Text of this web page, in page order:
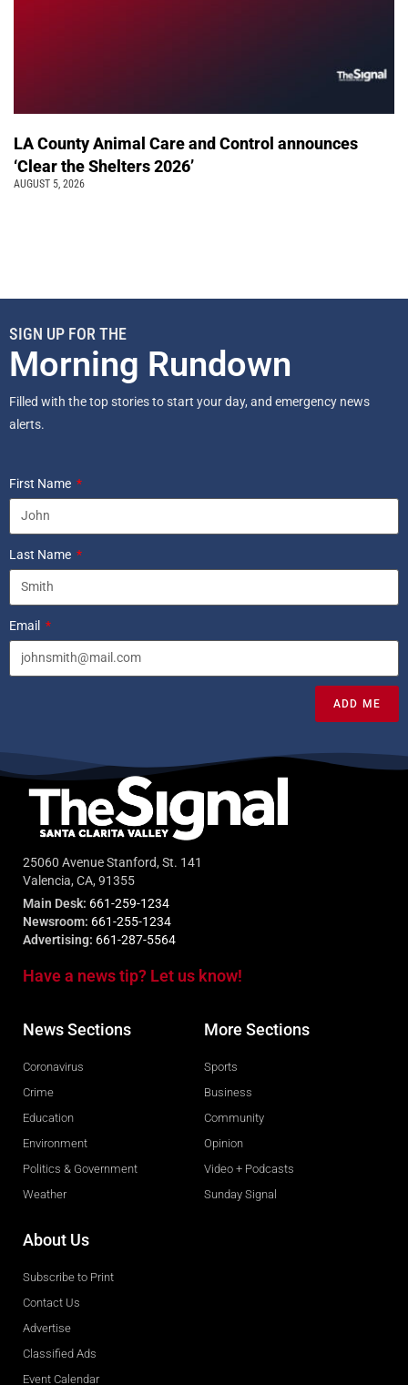
LA County Animal Care and Control announces
‘Clear the Shelters 2026’
AUGUST 5, 2026
SIGN UP FOR THE
Morning Rundown
Filled with the top stories to start your day, and emergency news
alerts.
First Name
Last Name
Email
ADD ME
25060 Avenue Stanford, St. 141
Valencia, CA, 91355
Main Desk: 661-259-1234
Newsroom: 661-255-1234
Advertising: 661-287-5564
Have a news tip? Let us know!
News Sections
Coronavirus
Crime
Education
Environment
Politics & Government
Weather
More Sections
Sports
Business
Community
Opinion
Video + Podcasts
Sunday Signal
About Us
Subscribe to Print
Contact Us
Advertise
Classified Ads
Event Calendar